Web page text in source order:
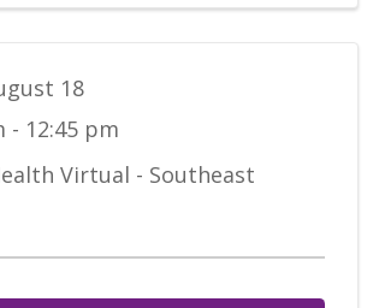
18
- 12:45 pm
Virtual - Southeast